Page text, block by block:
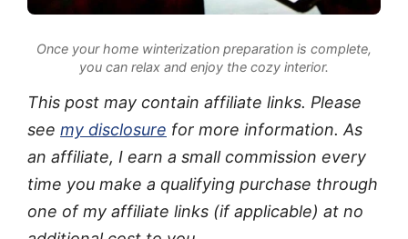
Once your home winterization preparation is complete,
you can relax and enjoy the cozy interior.
This post may contain affiliate links. Please
see my disclosure for more information. As
an affiliate, I earn a small commission every
time you make a qualifying purchase through
one of my affiliate links (if applicable) at no